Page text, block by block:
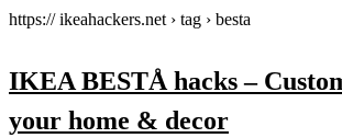
https:// ikeahackers.net › tag › besta
IKEA BESTÅ hacks –
your home & decor